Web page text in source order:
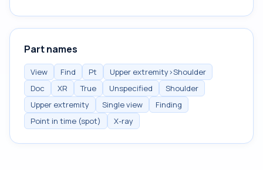
Part names
View Find Pt
Upper extremity>Shoulder
Doc
XR True Unspecified
Shoulder
Upper extremity
Single view
Finding
Point in time (spot)
X-ray